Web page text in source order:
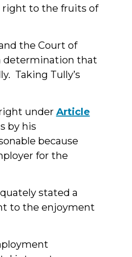
right to the fruits of
the Court of
determination that
Taking Tully’s
under Article
by his
because
for the
stated a
to the enjoyment